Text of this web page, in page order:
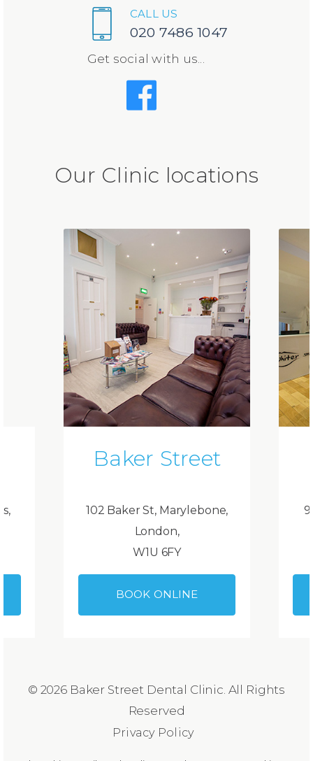
CALL US
020 7486 1047
Get social with us...
Our Clinic locations
Baker Street
102 Baker St, Marylebone,
London,
W1U 6FY
BOOK ONLINE
9
© 2026 Baker Street Dental Clinic. All Rights
Reserved
Privacy Policy